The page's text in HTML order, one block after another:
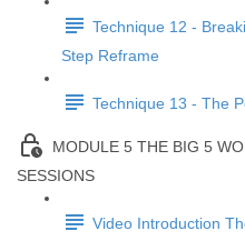
Technique 12 -
Step Reframe
Technique 13 - The
MODULE 5 THE BIG 5
SESSIONS
Video Introduction